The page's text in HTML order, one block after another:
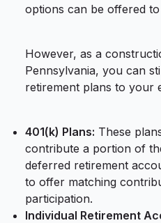
options can be offered
However, as a
Pennsylvania, you can
retirement plans to your
401(k) Plans: These
contribute a portion of
deferred retirement
to offer matching
participation.
Individual Retirement